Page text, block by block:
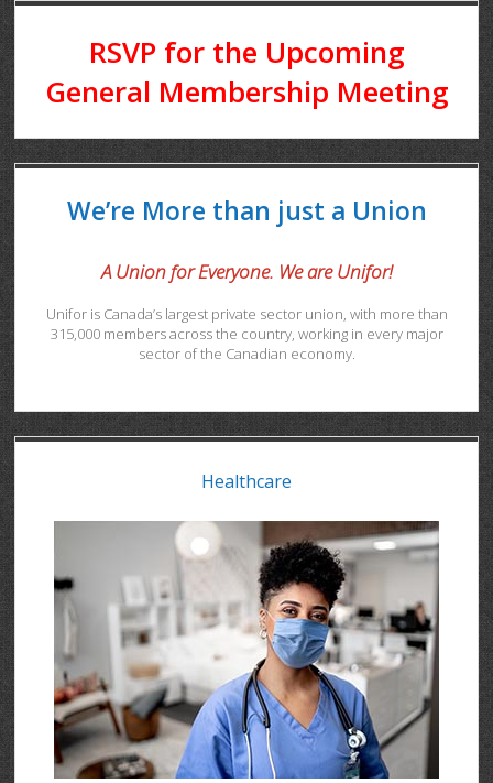
RSVP for the Upcoming
General Membership Meeting
We’re More than just a Union
A Union for Everyone. We are Unifor!
Unifor is Canada’s largest private sector union, with more than
315,000 members across the country, working in every major
sector of the Canadian economy.
Healthcare